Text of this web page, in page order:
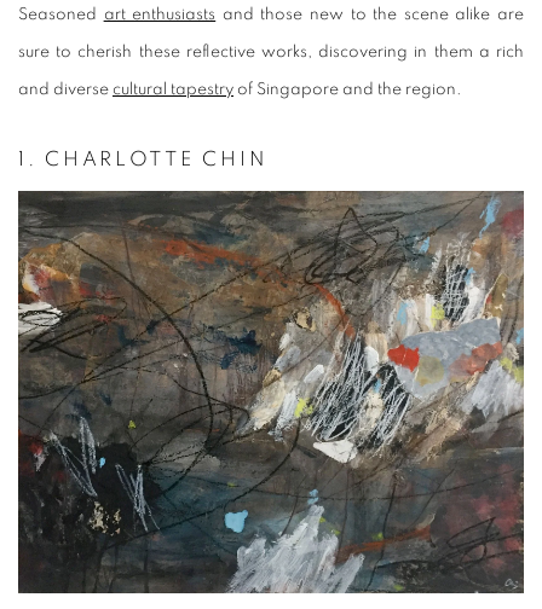
Seasoned art enthusiasts and those new to the scene alike are
sure to cherish these reflective works, discovering in them a rich
and diverse cultural tapestry of Singapore and the region.
1. CHARLOTTE CHIN